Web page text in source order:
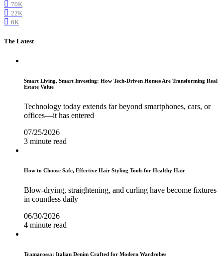
70K
22K
6K
The Latest
Smart Living, Smart Investing: How Tech-Driven Homes Are Transforming Real
Estate Value
Technology today extends far beyond smartphones, cars, or
offices—it has entered
07/25/2026
3 minute read
How to Choose Safe, Effective Hair Styling Tools for Healthy Hair
Blow-drying, straightening, and curling have become fixtures
in countless daily
06/30/2026
4 minute read
Tramarossa: Italian Denim Crafted for Modern Wardrobes